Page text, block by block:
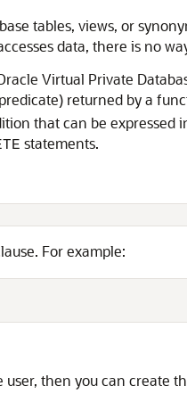
tables, views, or
data, there is no
Virtual Private
returned by a
that can be expressed
statements.
For example:
then you can create